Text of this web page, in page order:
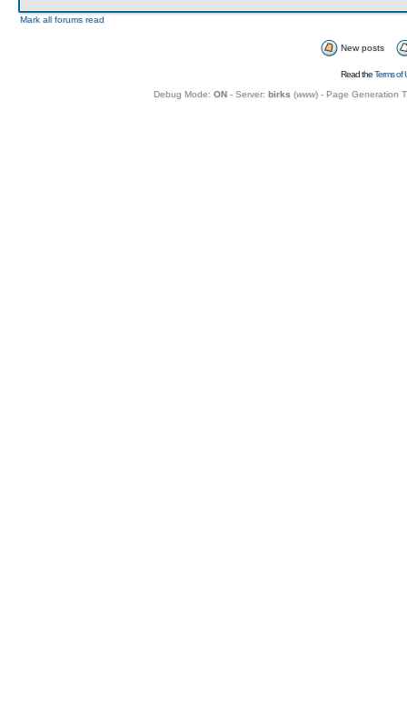
Mark all forums read
New posts
Read theTerms of
Debug Mode: ON- Server: birks (www) - Page Generation